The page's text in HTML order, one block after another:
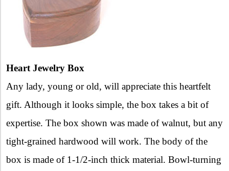
Heart Jewelry Box
Any lady, young or old, will appreciate this heartfelt
gift. Although it looks simple, the box takes a bit of
expertise. The box shown was made of walnut, but any
tight-grained hardwood will work. The body of the
box is made of 1-1/2-inch thick material. Bowl-turning